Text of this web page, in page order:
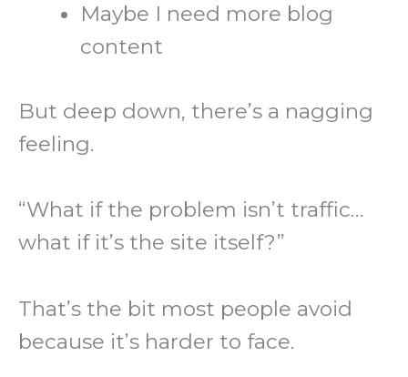
Maybe I need more blog
content
But deep down, there’s a nagging
feeling.
“What if the problem isn’t traffic…
what if it’s the site itself?”
That’s the bit most people avoid
because it’s harder to face.